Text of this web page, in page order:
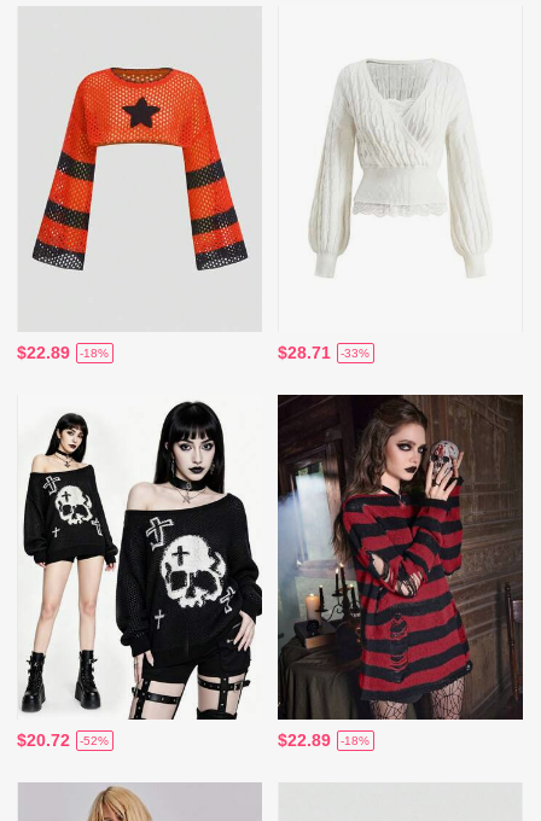
$22.89 -18% $28.71 -33%
$20.72 -52% $22.89 -18%